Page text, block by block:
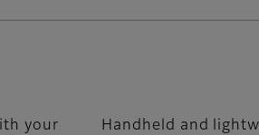
your
Handheld and